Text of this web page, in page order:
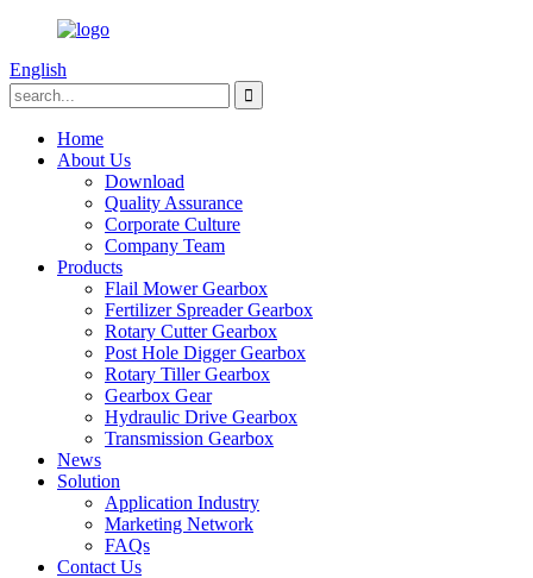
English
Home
About Us
Download
Quality Assurance
Corporate Culture
Company Team
Products
Flail Mower Gearbox
Fertilizer Spreader Gearbox
Rotary Cutter Gearbox
Post Hole Digger Gearbox
Rotary Tiller Gearbox
Gearbox Gear
Hydraulic Drive Gearbox
Transmission Gearbox
News
Solution
Application Industry
Marketing Network
FAQs
Contact Us